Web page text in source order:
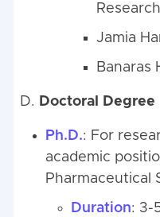
Jamia
Banaras
D. Doctoral Degree
Ph.D.: For
academic
Pharmaceutical
Duration: 3-